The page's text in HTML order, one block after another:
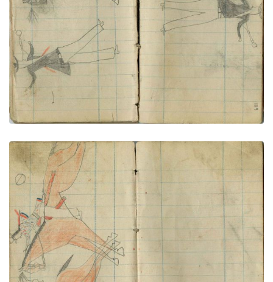
VIEW PLATE ADD TO GALLERY
Little Chief shoots fleeing civilian
PLATE NUMBER 57